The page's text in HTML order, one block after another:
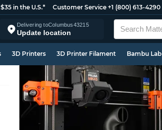
in the U.S.* Customer Service +1 (800) 613-4290
Delivering toColumbus43215
Update location
3D Printers 3D Printer Filament Bambu Lab